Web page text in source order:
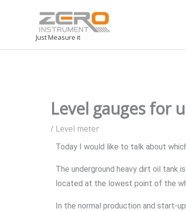
Just Measure it
Level gauges for
/ Level meter
Today I would like to talk about
The underground heavy dirt oil tank
located at the lowest point of the
In the normal production and start-